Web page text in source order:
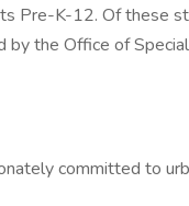
Pre-K-12. Of these
by the Office of
committed to